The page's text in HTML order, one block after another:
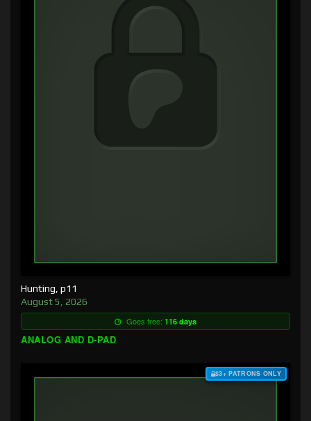
Hunting, p11
August 5, 2026
Goes free: 116 days
ANALOG AND D-PAD
$3+ PATRONS ONLY